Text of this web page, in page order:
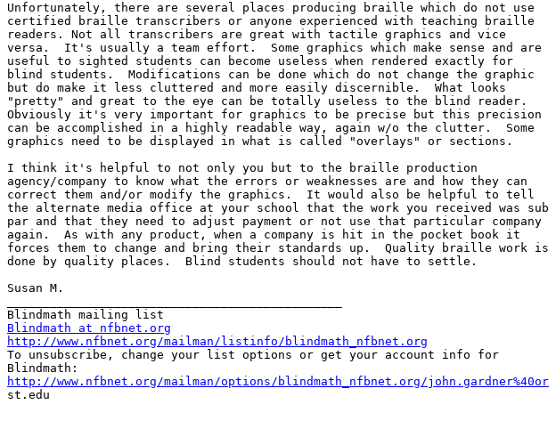
Unfortunately, there are several places producing braille which do not use
certified braille transcribers or anyone experienced with teaching braille
readers. Not all transcribers are great with tactile graphics and vice
versa.  It's usually a team effort.  Some graphics which make sense and are
useful to sighted students can become useless when rendered exactly for
blind students.  Modifications can be done which do not change the graphic
but do make it less cluttered and more easily discernible.  What looks
"pretty" and great to the eye can be totally useless to the blind reader.
Obviously it's very important for graphics to be precise but this precision
can be accomplished in a highly readable way, again w/o the clutter.  Some
graphics need to be displayed in what is called "overlays" or sections.
I think it's helpful to not only you but to the braille production
agency/company to know what the errors or weaknesses are and how they can
correct them and/or modify the graphics.  It would also be helpful to tell
the alternate media office at your school that the work you received was sub
par and that they need to adjust payment or not use that particular company
again.  As with any product, when a company is hit in the pocket book it
forces them to change and bring their standards up.  Quality braille work is
done by quality places.  Blind students should not have to settle.
Susan M.
Blindmath at nfbnet.org
http://www.nfbnet.org/mailman/listinfo/blindmath_nfbnet.org
To unsubscribe, change your list options or get your account info for
http://www.nfbnet.org/mailman/options/blindmath_nfbnet.org/john.gardner%40or
st.edu